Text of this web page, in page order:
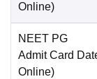
Online)
NEET PG
Admit Card
Online)